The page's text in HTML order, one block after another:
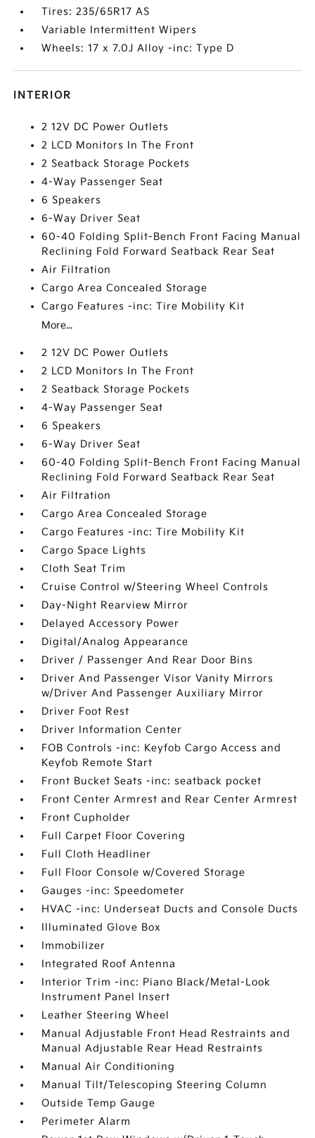
Tires: 235/65R17 AS
Variable Intermittent Wipers
Wheels: 17 x 7.0J Alloy -inc: Type D
INTERIOR
2 12V DC Power Outlets
2 LCD Monitors In The Front
2 Seatback Storage Pockets
4-Way Passenger Seat
6 Speakers
6-Way Driver Seat
60-40 Folding Split-Bench Front Facing Manual
Reclining Fold Forward Seatback Rear Seat
Air Filtration
Cargo Area Concealed Storage
Cargo Features -inc: Tire Mobility Kit
More...
2 12V DC Power Outlets
2 LCD Monitors In The Front
2 Seatback Storage Pockets
4-Way Passenger Seat
6 Speakers
6-Way Driver Seat
60-40 Folding Split-Bench Front Facing Manual
Reclining Fold Forward Seatback Rear Seat
Air Filtration
Cargo Area Concealed Storage
Cargo Features -inc: Tire Mobility Kit
Cargo Space Lights
Cloth Seat Trim
Cruise Control w/Steering Wheel Controls
Day-Night Rearview Mirror
Delayed Accessory Power
Digital/Analog Appearance
Driver / Passenger And Rear Door Bins
Driver And Passenger Visor Vanity Mirrors
w/Driver And Passenger Auxiliary Mirror
Driver Foot Rest
Driver Information Center
FOB Controls -inc: Keyfob Cargo Access and
Keyfob Remote Start
Front Bucket Seats -inc: seatback pocket
Front Center Armrest and Rear Center Armrest
Front Cupholder
Full Carpet Floor Covering
Full Cloth Headliner
Full Floor Console w/Covered Storage
Gauges -inc: Speedometer
HVAC -inc: Underseat Ducts and Console Ducts
Illuminated Glove Box
Immobilizer
Integrated Roof Antenna
Interior Trim -inc: Piano Black/Metal-Look
Instrument Panel Insert
Leather Steering Wheel
Manual Adjustable Front Head Restraints and
Manual Adjustable Rear Head Restraints
Manual Air Conditioning
Manual Tilt/Telescoping Steering Column
Outside Temp Gauge
Perimeter Alarm